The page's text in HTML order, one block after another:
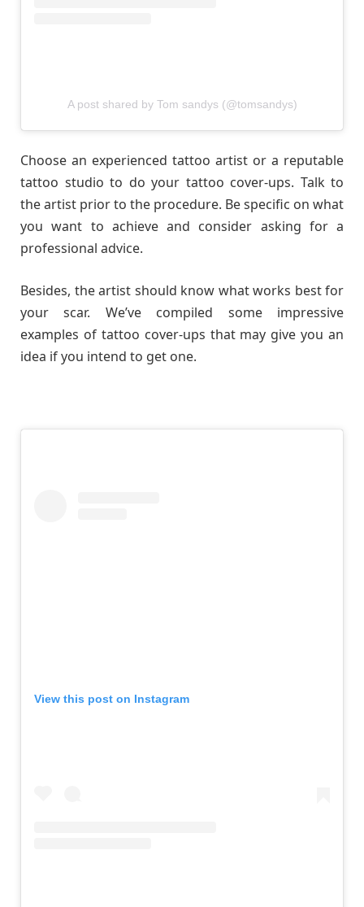
A post shared by Tom sandys (@tomsandys)
Choose an experienced tattoo artist or a reputable
tattoo studio to do your tattoo cover-ups. Talk to
the artist prior to the procedure. Be specific on what
you want to achieve and consider asking for a
professional advice.
Besides, the artist should know what works best for
your scar. We’ve compiled some impressive
examples of tattoo cover-ups that may give you an
idea if you intend to get one.
View this post on Instagram